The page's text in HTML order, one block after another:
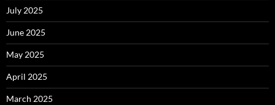
July 2025
June 2025
May 2025
April 2025
March 2025